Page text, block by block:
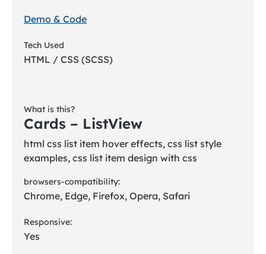
Demo & Code
Tech Used
HTML / CSS (SCSS)
What is this?
Cards – ListView
html css list item hover effects, css list style
examples, css list item design with css
browsers-compatibility:
Chrome, Edge, Firefox, Opera, Safari
Responsive:
Yes